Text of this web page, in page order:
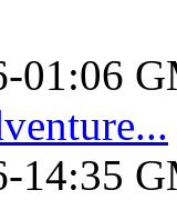
01:06
14:35